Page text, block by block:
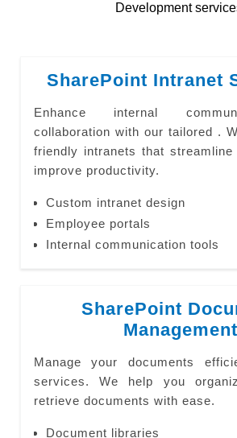
Development
SharePoint Intranet
Enhance internal
collaboration with our tailored .
friendly intranets that
improve productivity.
Custom intranet design
Employee portals
Internal communication tools
SharePoint
Management
Manage your documents
services. We help you
retrieve documents with ease.
Document libraries